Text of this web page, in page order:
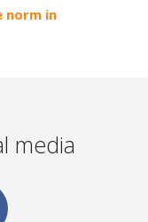
norm in
media